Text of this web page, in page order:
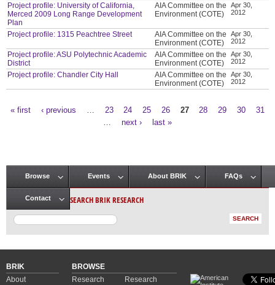
Project profile: University of California,
Merced 2009 Long Range Development
Plan
AIA Committee on the
Environment (COTE)
Apr 30,
2012
Project profile: 1315 Peachtree Street
AIA Committee on the
Environment (COTE)
Apr 30,
2012
Project profile: ASU Polytechnic Academic
District
AIA Committee on the
Environment (COTE)
Apr 30,
2012
Project profile: Chandler City Hall
AIA Committee on the
Environment (COTE)
Apr 30,
2012
« first ‹ previous 23 24 25 26 27 28 29 30
31
next › last »
Main menu
Browse Events About BRIK FAQs
Contact SEARCH BRIK RESEARCH
BRIK
About
BROWSE
Research
Research